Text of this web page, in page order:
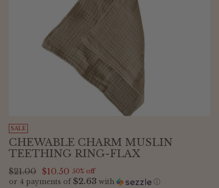
SALE
CHEWABLE CHARM MUSLIN
TEETHING RING-FLAX
Regular
price
$21.00 $10.50 50% off
or 4 payments of$2.63 with ⓘ